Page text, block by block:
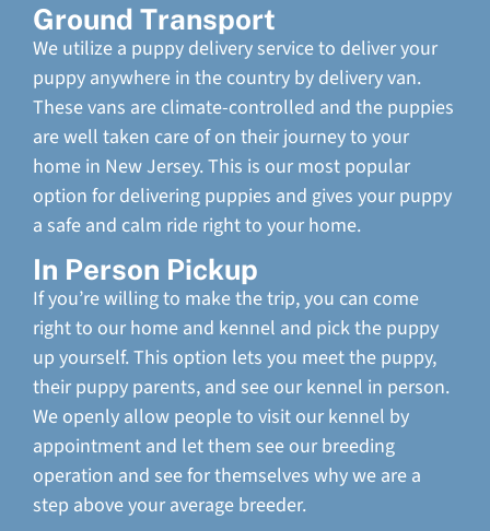
Ground Transport
We utilize a puppy delivery service to deliver your
puppy anywhere in the country by delivery van.
These vans are climate-controlled and the puppies
are well taken care of on their journey to your
home in New Jersey. This is our most popular
option for delivering puppies and gives your puppy
a safe and calm ride right to your home.
In Person Pickup
If you’re willing to make the trip, you can come
right to our home and kennel and pick the puppy
up yourself. This option lets you meet the puppy,
their puppy parents, and see our kennel in person.
We openly allow people to visit our kennel by
appointment and let them see our breeding
operation and see for themselves why we are a
step above your average breeder.